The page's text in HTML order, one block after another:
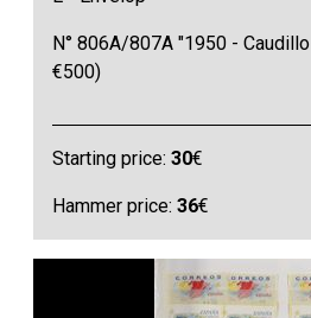
N° 806A/807A "1950 -
€500)
Starting price:30€
Hammer price:36€